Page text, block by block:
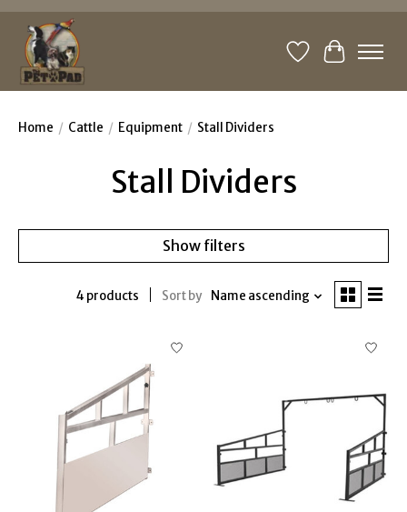
WishlistCart
Home / Cattle / Equipment / Stall Dividers
Stall Dividers
Show filters
4 products Sort by Name ascending